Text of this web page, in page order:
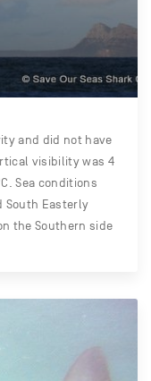
and did not have
visibility was 4
Sea conditions
South Easterly
the Southern side